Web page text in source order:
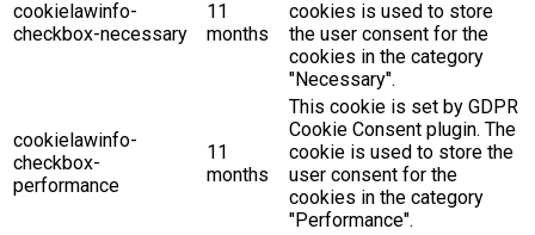
cookielawinfo-
checkbox-necessary
11
months
cookies is used to store
the user consent for the
cookies in the category
"Necessary".
cookielawinfo-
checkbox-
performance
11
months
This cookie is set by GDPR
Cookie Consent plugin. The
cookie is used to store the
user consent for the
cookies in the category
"Performance".